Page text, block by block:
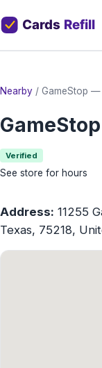
Nearby / GameStop —
Verified
See store for hours
Address: 11255
Texas, 75218,